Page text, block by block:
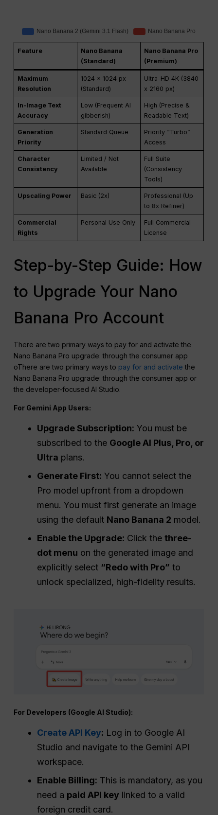
Feature
Nano Banana
(Standard)
Nano Banana Pro
(Premium)
Maximum
Resolution
1024 x 1024 px
(Standard)
Ultra-HD 4K (3840
x 2160 px)
In-Image Text
Accuracy
Low (Frequent AI
gibberish)
High (Precise &
Readable Text)
Generation
Priority
Standard Queue
Priority “Turbo”
Access
Character
Consistency
Limited / Not
Available
Full Suite
(Consistency
Tools)
Upscaling Power Basic (2x)
Professional (Up
to 8x Refiner)
Commercial
Rights
Personal Use Only
Full Commercial
License
Step-by-Step Guide: How
to Upgrade Your Nano
Banana Pro Account
There are two primary ways to pay for and activate the
Nano Banana Pro upgrade: through the consumer app
oThere are two primary ways to pay for and activate the
Nano Banana Pro upgrade: through the consumer app or
the developer-focused AI Studio.
For Gemini App Users:
Upgrade Subscription: You must be
subscribed to the Google AI Plus, Pro, or
Ultra plans.
Generate First: You cannot select the
Pro model upfront from a dropdown
menu. You must first generate an image
using the default Nano Banana 2 model.
Enable the Upgrade: Click thethree-
dot menu on the generated image and
explicitly select “Redo with Pro” to
unlock specialized, high-fidelity results.
For Developers (Google AI Studio):
Create API Key: Log in to Google AI
Studio and navigate to the Gemini API
workspace.
Enable Billing: This is mandatory, as you
need a paid API key linked to a valid
foreign credit card.